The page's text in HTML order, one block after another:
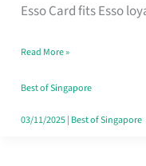
Esso Card fits Esso
Save,
Singapore
Read More »
Best of Singapore
03/11/2025| Best of Singapore